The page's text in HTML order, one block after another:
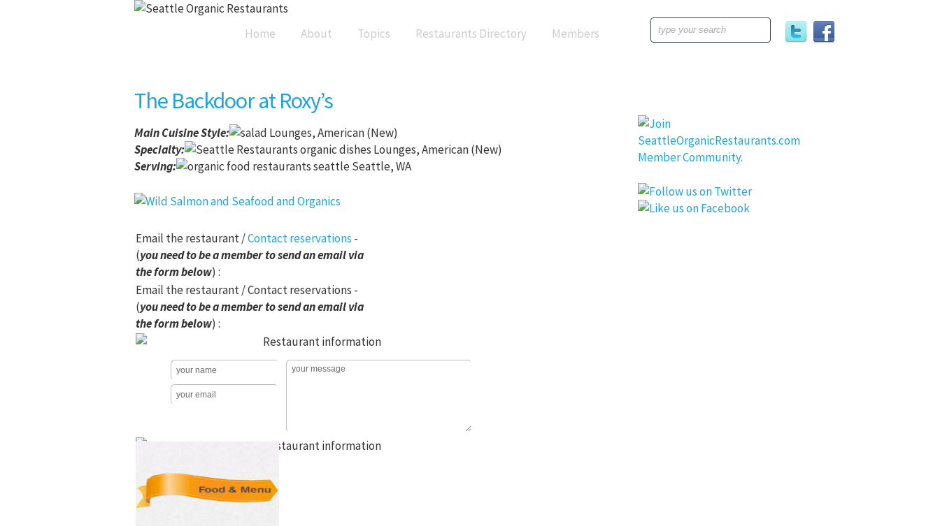
Home About Topics Restaurants Directory Members
The Backdoor at Roxy’s
Main Cuisine Style:
Lounges, American (New)
Specialty:
Lounges, American (New)
Serving:
Seattle, WA
Email the restaurant /Contact reservations -
(you need to be a member to send an email via
the form below) :
Email the restaurant / Contact reservations -
(you need to be a member to send an email via
the form below) :